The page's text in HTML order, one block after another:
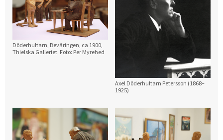
Döderhultarn, Beväringen, ca 1900,
Thielska Galleriet. Foto: Per Myrehed
Axel Döderhultarn Petersson (1868–
1925)